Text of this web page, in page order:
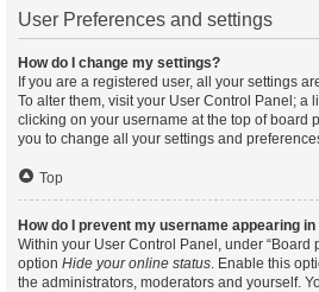
User Preferences and settings
How do I change my settings?
If you are a registered user, all your settings
To alter them, visit your User Control Panel; a
clicking on your username at the top of board
you to change all your settings and
Top
How do I prevent my username appearing
Within your User Control Panel, under “Board
option Hide your online status. Enable this
the administrators, moderators and yourself.